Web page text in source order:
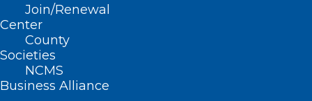
Join/Renewal
Center
County
Societies
NCMS
Business Alliance
leadership in practice.
Access the white papers from
previous cohorts below and learn
more about the phenomenal work